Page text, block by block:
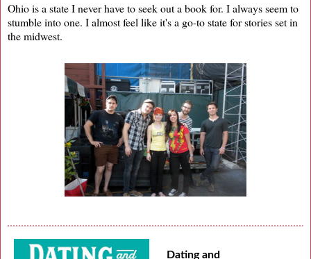
Ohio is a state I never have to seek out a book for. I always seem to
stumble into one. I almost feel like it's a go-to state for stories set in
the midwest.
Dating and